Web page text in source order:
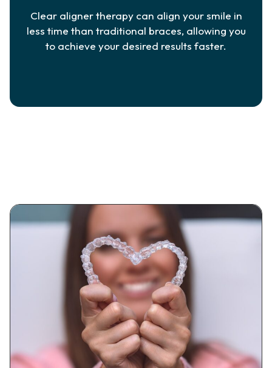
Clear aligner therapy can align your smile in
less time than traditional braces, allowing you
to achieve your desired results faster.